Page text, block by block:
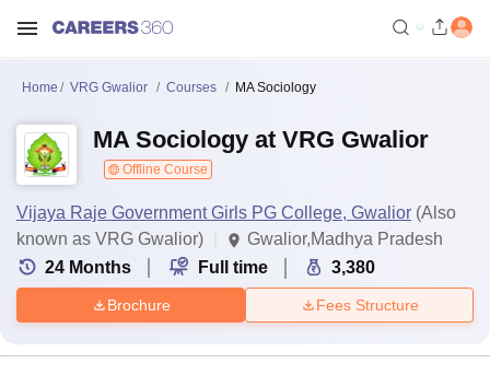
Home VRG Gwalior Courses MA Sociology
MA Sociology at VRG Gwalior
Offline Course
Vijaya Raje Government Girls PG College, Gwalior (Also
known as VRG Gwalior)
Gwalior,Madhya Pradesh
24 Months Full time 3,380
Brochure Fees Structure